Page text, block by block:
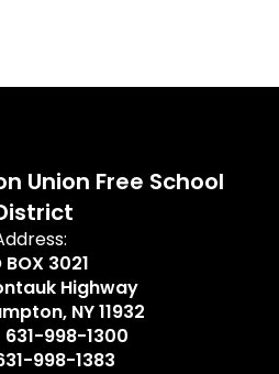
Union Free School
BOX 3021
Highway
NY 11932
631-998-1300
998-1383